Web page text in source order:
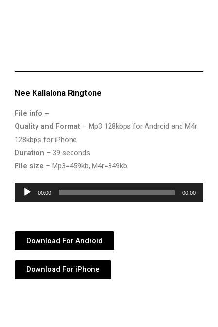
Nee Kallalona Ringtone
File info –
Quality and Format – Mp3 128kbps for Android and M4r
128kbps for iPhone
Duration – 39 seconds
File size – Mp3=459kb, M4r=349kb.
Audio
Player
00:00 00:00
Download For Android
Download For iPhone